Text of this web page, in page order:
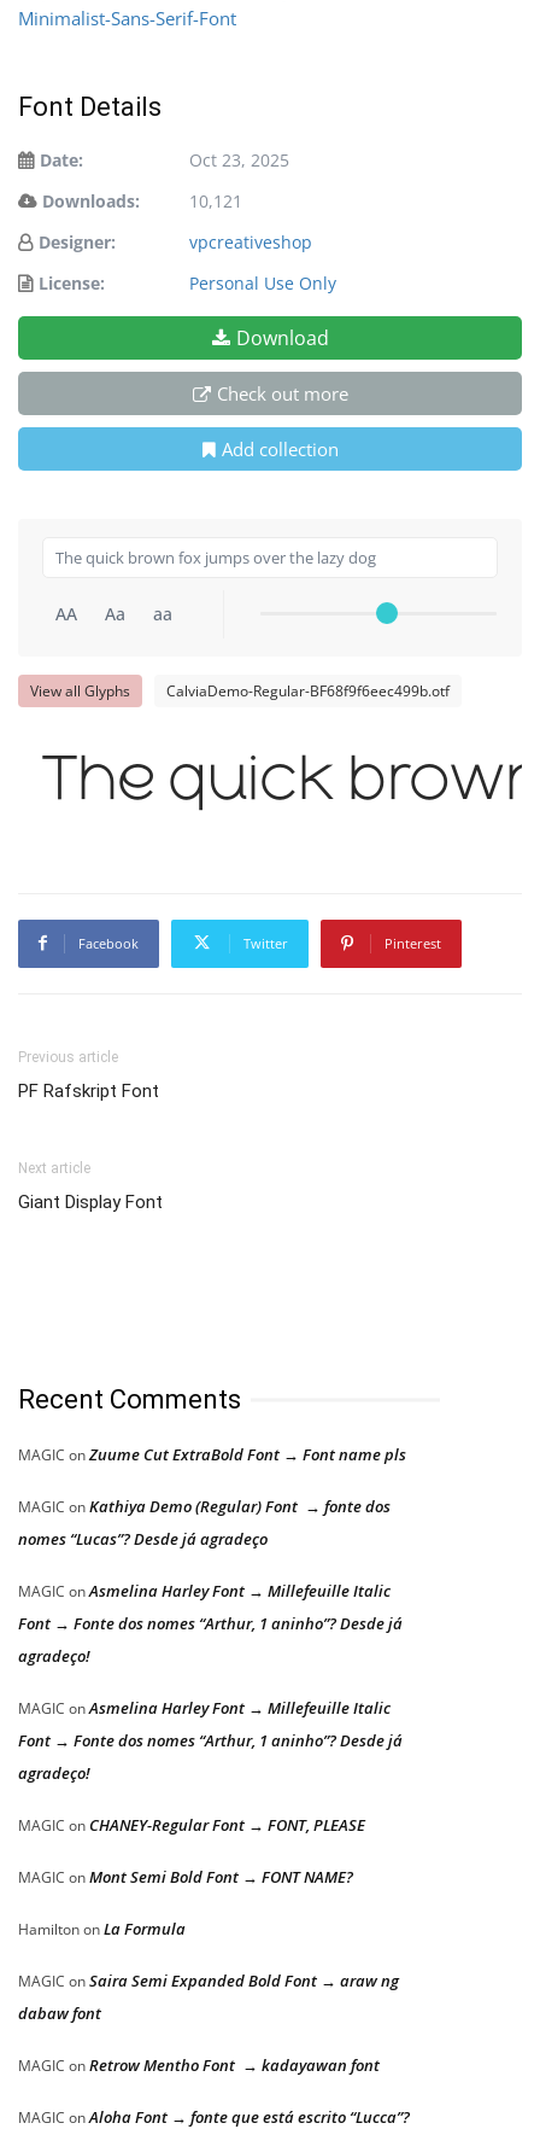
Minimalist-Sans-Serif-Font
Font Details
Date:
Oct 23, 2025
Downloads:
10,121
Designer:
vpcreativeshop
License:
Personal Use Only
Download
Check out more
Add collection
AA Aa aa
View all Glyphs CalviaDemo-Regular-BF68f9f6eec499b.otf
The quick
Facebook Twitter Pinterest
Previous article
PF Rafskript Font
Next article
Giant Display Font
Recent Comments
MAGIC onZuume Cut ExtraBold Font → Font name pls
MAGIC onKathiya Demo (Regular) Font → fonte dos
nomes “Lucas”? Desde já agradeço
MAGIC onAsmelina Harley Font → Millefeuille Italic
Font → Fonte dos nomes “Arthur, 1 aninho”? Desde já
agradeço!
MAGIC onAsmelina Harley Font → Millefeuille Italic
Font → Fonte dos nomes “Arthur, 1 aninho”? Desde já
agradeço!
MAGIC on CHANEY-Regular Font → FONT, PLEASE
MAGIC onMont Semi Bold Font → FONT NAME?
HamiltononLa Formula
MAGIC onSaira Semi Expanded Bold Font → araw ng
dabaw font
MAGIC onRetrow Mentho Font → kadayawan font
MAGIC onAloha Font → fonte que está escrito “Lucca”?